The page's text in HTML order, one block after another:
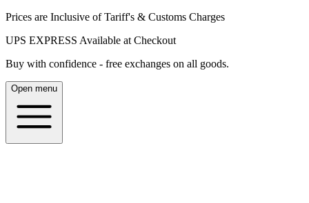
Prices are Inclusive of Tariff's & Customs Charges
UPS EXPRESS Available at Checkout
Buy with confidence - free exchanges on all goods.
Open menu